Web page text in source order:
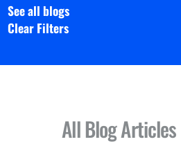
See all blogs
Clear Filters
All Blog Articles